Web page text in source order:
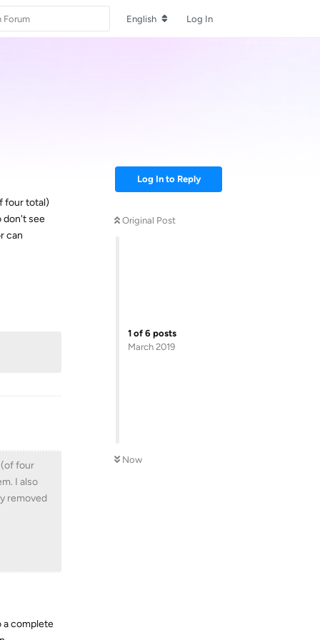
English Log In
Log In to Reply
Original Post
1 of 6 posts
March 2019
Now
four total)
don't see
can
(of four
I also
removed
a complete